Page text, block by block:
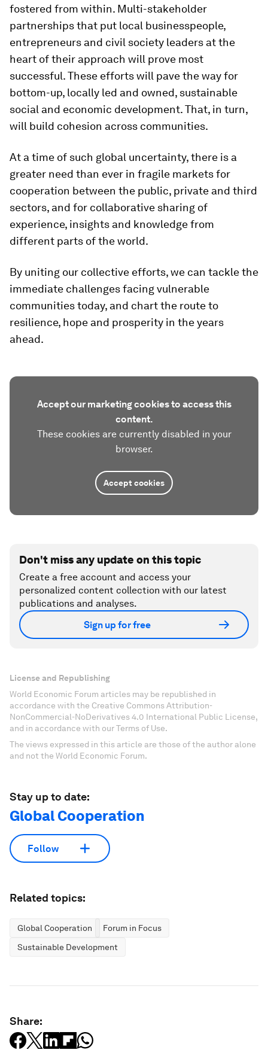
fostered from within. Multi-stakeholder
partnerships that put local businesspeople,
entrepreneurs and civil society leaders at the
heart of their approach will prove most
successful. These efforts will pave the way for
bottom-up, locally led and owned, sustainable
social and economic development. That, in turn,
will build cohesion across communities.
At a time of such global uncertainty, there is a
greater need than ever in fragile markets for
cooperation between the public, private and third
sectors, and for collaborative sharing of
experience, insights and knowledge from
different parts of the world.
By uniting our collective efforts, we can tackle the
immediate challenges facing vulnerable
communities today, and chart the route to
resilience, hope and prosperity in the years
ahead.
Accept our marketing cookies to access this
content.
These cookies are currently disabled in your
browser.
Accept cookies
Don't miss any update on this topic
Create a free account and access your
personalized content collection with our latest
publications and analyses.
Sign up for free
License and Republishing
World Economic Forum articles may be republished in
accordance with the Creative Commons Attribution-
NonCommercial-NoDerivatives 4.0 International Public License,
and in accordance with our Terms of Use.
The views expressed in this article are those of the author alone
and not the World Economic Forum.
Stay up to date:
Global Cooperation
Follow
Related topics:
Global Cooperation
Forum in Focus
Sustainable Development
Share: